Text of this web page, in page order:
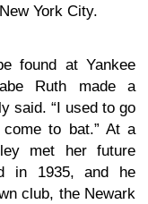
York City.
found at Yankee
Ruth made a
said. “I used to go
to bat.” At a
met her future
in 1935, and he
club, the Newark